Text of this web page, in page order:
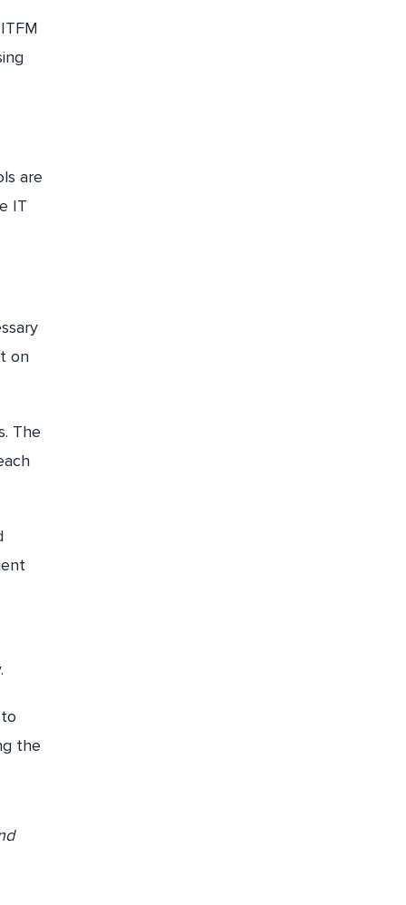
are
IT
on
The
the